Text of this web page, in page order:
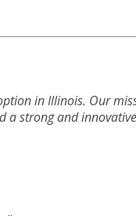
in Illinois. Our
strong and